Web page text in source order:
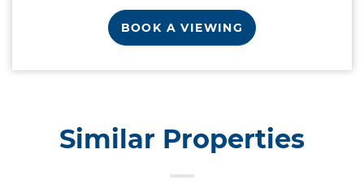
BOOK A VIEWING
Similar Properties